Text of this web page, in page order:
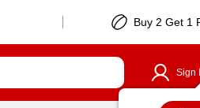
Buy 2 Get 1
Sign